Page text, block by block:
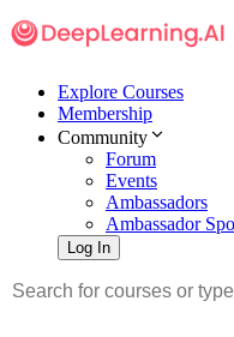
Explore Courses
Membership
Community
Forum
Events
Ambassadors
Ambassador
Log In